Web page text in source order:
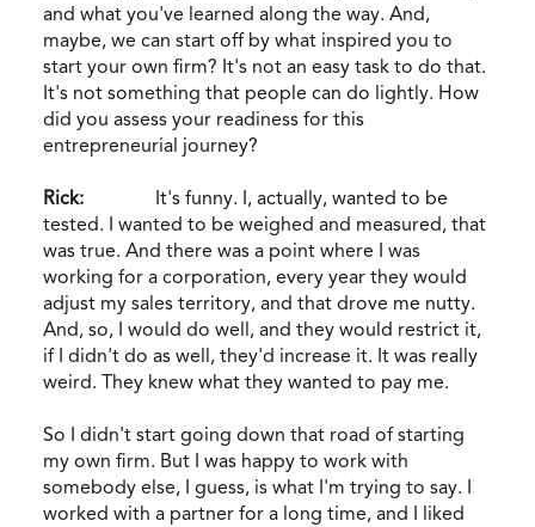
and what you've learned along the way. And,
maybe, we can start off by what inspired you to
start your own firm? It's not an easy task to do that.
It's not something that people can do lightly. How
did you assess your readiness for this
entrepreneurial journey?
Rick: It's funny. I, actually, wanted to be
tested. I wanted to be weighed and measured, that
was true. And there was a point where I was
working for a corporation, every year they would
adjust my sales territory, and that drove me nutty.
And, so, I would do well, and they would restrict it,
if I didn't do as well, they'd increase it. It was really
weird. They knew what they wanted to pay me.
So I didn't start going down that road of starting
my own firm. But I was happy to work with
somebody else, I guess, is what I'm trying to say. I
worked with a partner for a long time, and I liked